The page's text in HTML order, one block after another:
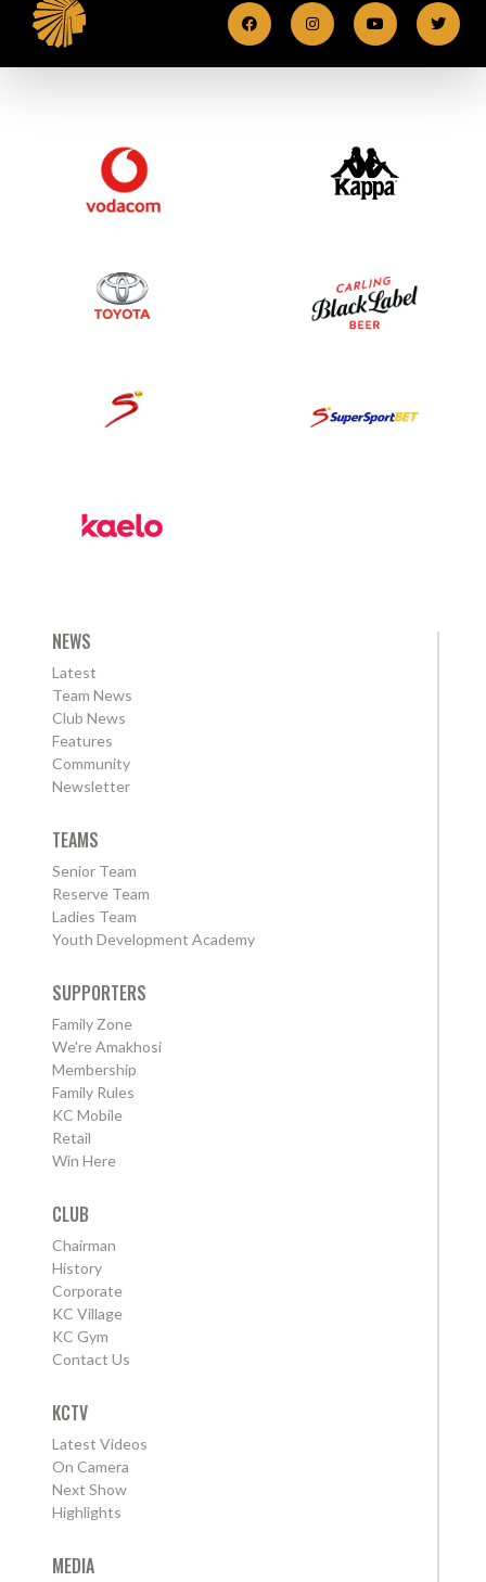
NEWS
Latest
Team News
Club News
Features
Community
Newsletter
TEAMS
Senior Team
Reserve Team
Ladies Team
Youth Development Academy
SUPPORTERS
Family Zone
We're Amakhosi
Membership
Family Rules
KC Mobile
Retail
Win Here
CLUB
Chairman
History
Corporate
KC Village
KC Gym
Contact Us
KCTV
Latest Videos
On Camera
Next Show
Highlights
MEDIA